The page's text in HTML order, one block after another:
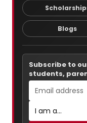
Blogs
Subscribe to
students,